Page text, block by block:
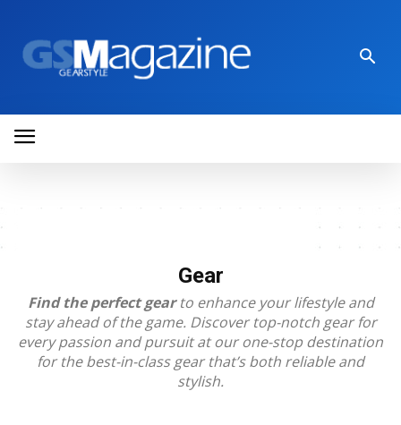
Gear
Find the perfect gearto enhance your lifestyle and
stay ahead of the game. Discover top-notch gear for
every passion and pursuit at our one-stop destination
for the best-in-class gear that’s both reliable and
stylish.